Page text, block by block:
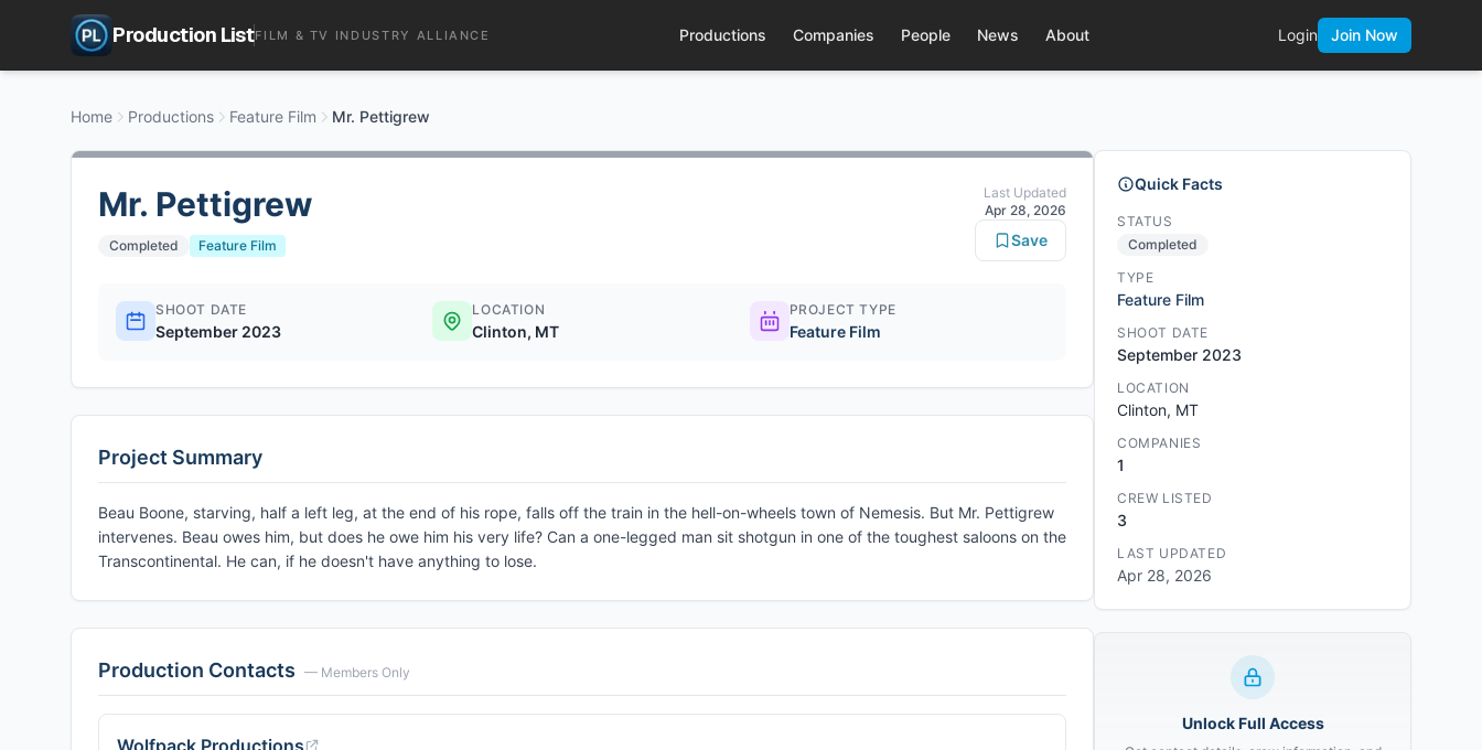
Production ListFILM & TV INDUSTRY ALLIANCE Productions Companies People News About Login Join Now
Home Productions Feature Film Mr. Pettigrew
Mr. Pettigrew
Completed Feature Film
Last Updated
Apr 28, 2026
Save
SHOOT DATE
September 2023
LOCATION
Clinton, MT
PROJECT TYPE
Feature Film
Project Summary
Beau Boone, starving, half a left leg, at the end of his rope, falls off the train in the hell-on-wheels town of Nemesis. But Mr. Pettigrew
intervenes. Beau owes him, but does he owe him his very life? Can a one-legged man sit shotgun in one of the toughest saloons on the
Transcontinental. He can, if he doesn't have anything to lose.
Production Contacts — Members Only
Wolfpack Productions
Quick Facts
STATUS
Completed
TYPE
Feature Film
SHOOT DATE
September 2023
LOCATION
Clinton, MT
COMPANIES
1
CREW LISTED
3
LAST UPDATED
Apr 28, 2026
Unlock Full Access